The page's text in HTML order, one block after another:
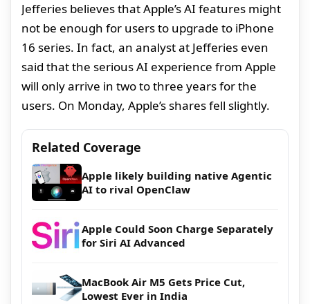
Jefferies believes that Apple’s AI features might
not be enough for users to upgrade to iPhone
16 series. In fact, an analyst at Jefferies even
said that the serious AI experience from Apple
will only arrive in two to three years for the
users. On Monday, Apple’s shares fell slightly.
Related Coverage
Apple likely building native Agentic
AI to rival OpenClaw
Apple Could Soon Charge Separately
for Siri AI Advanced
MacBook Air M5 Gets Price Cut,
Lowest Ever in India